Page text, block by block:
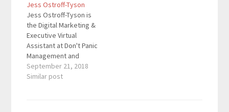
important decisions in
a quick amount of time,
they are going to make
some bad…
Jess Ostroff-Tyson
Jess Ostroff-Tyson is
the Digital Marketing &
Executive Virtual
Assistant at Don't Panic
Management and
author of Panic Proof:
How the Right Virtual
September 21, 2018
Similar post